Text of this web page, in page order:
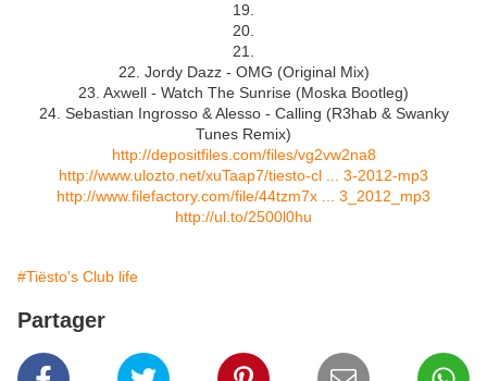
19.
20.
21.
22. Jordy Dazz - OMG (Original Mix)
23. Axwell - Watch The Sunrise (Moska Bootleg)
24. Sebastian Ingrosso & Alesso - Calling (R3hab & Swanky
Tunes Remix)
http://depositfiles.com/files/vg2vw2na8
http://www.ulozto.net/xuTaap7/tiesto-cl ... 3-2012-mp3
http://www.filefactory.com/file/44tzm7x ... 3_2012_mp3
http://ul.to/2500l0hu
#Tiësto's Club life
Partager